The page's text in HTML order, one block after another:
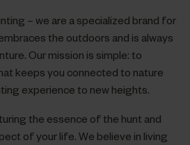
– we are a specialized brand for
the outdoors and is always
Our mission is simple: to
keeps you connected to nature
experience to new heights.
the essence of the hunt and
of your life. We believe in living